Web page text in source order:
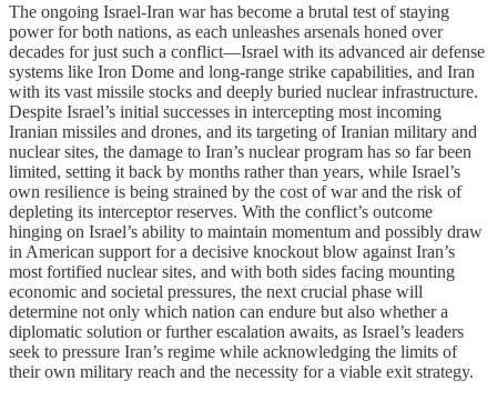
The ongoing Israel-Iran war has become a brutal test of staying
power for both nations, as each unleashes arsenals honed over
decades for just such a conflict—Israel with its advanced air defense
systems like Iron Dome and long-range strike capabilities, and Iran
with its vast missile stocks and deeply buried nuclear infrastructure.
Despite Israel’s initial successes in intercepting most incoming
Iranian missiles and drones, and its targeting of Iranian military and
nuclear sites, the damage to Iran’s nuclear program has so far been
limited, setting it back by months rather than years, while Israel’s
own resilience is being strained by the cost of war and the risk of
depleting its interceptor reserves. With the conflict’s outcome
hinging on Israel’s ability to maintain momentum and possibly draw
in American support for a decisive knockout blow against Iran’s
most fortified nuclear sites, and with both sides facing mounting
economic and societal pressures, the next crucial phase will
determine not only which nation can endure but also whether a
diplomatic solution or further escalation awaits, as Israel’s leaders
seek to pressure Iran’s regime while acknowledging the limits of
their own military reach and the necessity for a viable exit strategy.